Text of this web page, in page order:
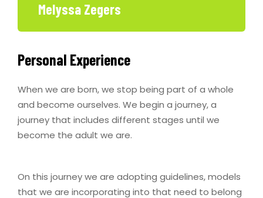
Melyssa Zegers
Personal Experience
When we are born, we stop being part of a whole
and become ourselves. We begin a journey, a
journey that includes different stages until we
become the adult we are.
On this journey we are adopting guidelines, models
that we are incorporating into that need to belong